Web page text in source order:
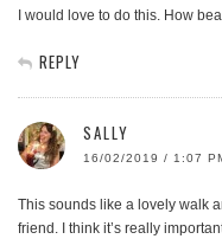
I would love to do this. How
REPLY
SALLY
16/02/2019 / 1:07
This sounds like a lovely walk
friend. I think it’s really